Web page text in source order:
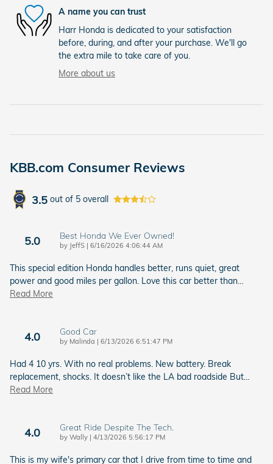
A name you can trust
Harr Honda is dedicated to your satisfaction
before, during, and after your purchase. We'll go
the extra mile to take care of you.
More about us
KBB.com Consumer Reviews
3.5 out of 5 overall
5.0 Best Honda We Ever Owned!
by JeffS | on
6/16/2026 4:06:44 AM
This special edition Honda handles better, runs quiet, great
power and good miles per gallon. Love this car better than…
Read More
4.0 Good Car
by Malinda | on
6/13/2026 6:51:47 PM
Had 4 10 yrs. With no real problems. New battery. Break
replacement, shocks. It doesn’t like the LA bad roadside But…
Read More
4.0 Great Ride Despite The Tech.
by Wally | on
4/13/2026 5:56:17 PM
This is my wife's primary car that I drive from time to time and